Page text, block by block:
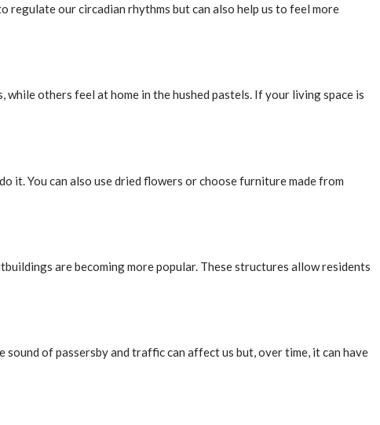
our circadian rhythms but can also help us to feel more
others feel at home in the hushed pastels. If your living space is
it. You can also use dried flowers or choose furniture made from
are becoming more popular. These structures allow residents
of passersby and traffic can affect us but, over time, it can have